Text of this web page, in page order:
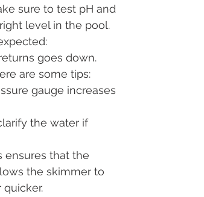
sure to test pH and
level in the pool.
goes down.
are some tips:
gauge increases
the water if
ensures that the
the skimmer to